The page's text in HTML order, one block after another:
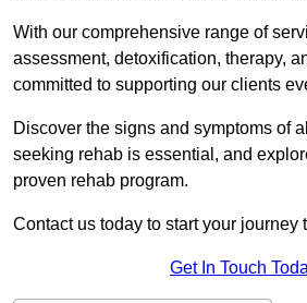
With our comprehensive range of
assessment, detoxification, therapy,
committed to supporting our clients
Discover the signs and symptoms of
seeking rehab is essential, and
proven rehab program.
Contact us today to start your journey
Get In Touch